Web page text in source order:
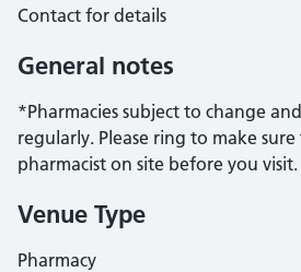
Contact for details
General notes
*Pharmacies subject to change
regularly. Please ring to make
pharmacist on site before you visit.
Venue Type
Pharmacy